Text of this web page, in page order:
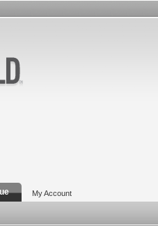
My Account